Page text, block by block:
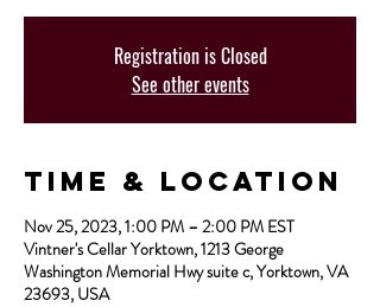
Registration is Closed
See other events
Time & Location
Nov 25, 2023, 1:00 PM – 2:00 PM EST
Vintner's Cellar Yorktown, 1213 George
Washington Memorial Hwy suite c, Yorktown, VA
23693, USA